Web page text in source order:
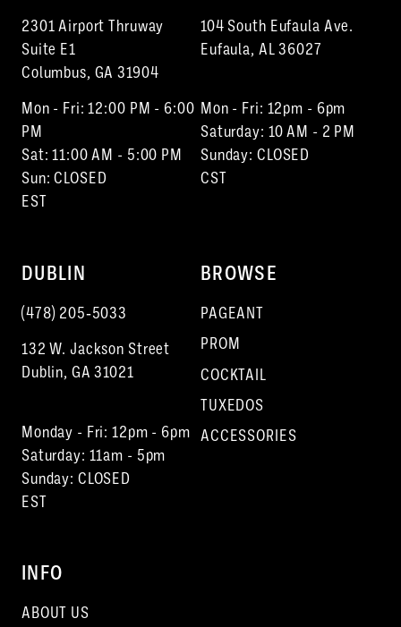
2301 Airport Thruway
Suite E1
Columbus, GA 31904
Mon - Fri: 12:00 PM - 6:00
PM
Sat: 11:00 AM - 5:00 PM
Sun: CLOSED
EST
104 South Eufaula Ave.
Eufaula, AL 36027
Mon - Fri: 12pm - 6pm
Saturday: 10 AM - 2 PM
Sunday: CLOSED
CST
DUBLIN
(478) 205‑5033
132 W. Jackson Street
Dublin, GA 31021
Monday - Fri: 12pm - 6pm
Saturday: 11am - 5pm
Sunday: CLOSED
EST
BROWSE
PAGEANT
PROM
COCKTAIL
TUXEDOS
ACCESSORIES
INFO
ABOUT US